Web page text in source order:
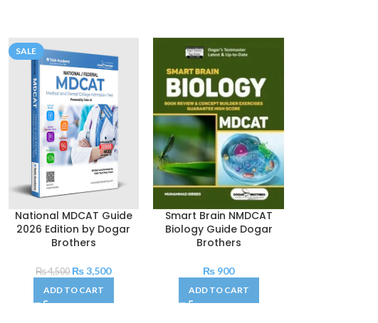
SALE
National MDCAT Guide
2026 Edition by Dogar
Brothers
₨4,500 ₨3,500
ADD TO CART
Smart Brain NMDCAT
Biology Guide Dogar
Brothers
₨ 900
ADD TO CART